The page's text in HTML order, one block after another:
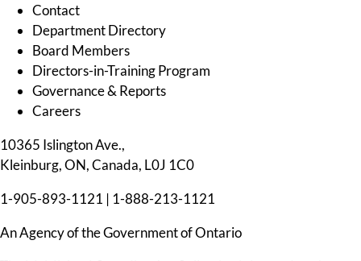
Contact
Department Directory
Board Members
Directors-in-Training Program
Governance & Reports
Careers
10365 Islington Ave.,
Kleinburg, ON, Canada, L0J 1C0
1-905-893-1121 | 1-888-213-1121
An Agency of the Government of Ontario